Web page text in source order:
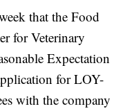
that the Food
for Veterinary
Expectation
for LOY-
with the company